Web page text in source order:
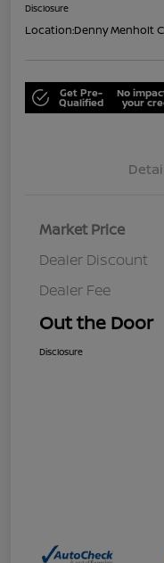
Disclosure
Location:Denny Menholt
Get Pre-
Qualified
No
your
Market Price
Dealer Discount
Dealer Fee
Out the Door
Disclosure